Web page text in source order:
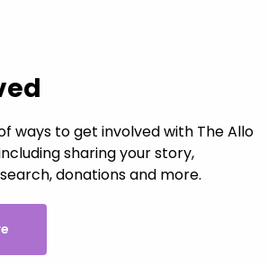
ways to get involved with The Allo
sharing your story,
donations and more.